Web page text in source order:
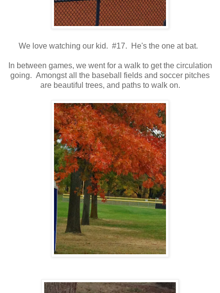
We love watching our kid. #17. He's the one at bat.
In between games, we went for a walk to get the circulation
going. Amongst all the baseball fields and soccer pitches
are beautiful trees, and paths to walk on.